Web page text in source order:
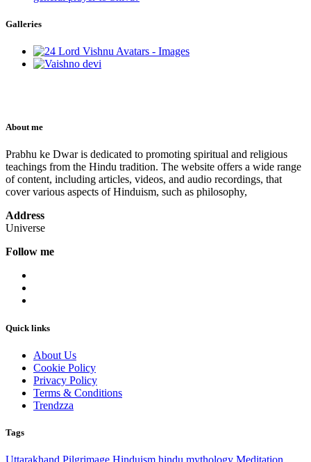
Galleries
About me
Prabhu ke Dwar is dedicated to promoting spiritual and religious
teachings from the Hindu tradition. The website offers a wide range
of content, including articles, videos, and audio recordings, that
cover various aspects of Hinduism, such as philosophy,
Address
Universe
Follow me
Quick links
About Us
Cookie Policy
Privacy Policy
Terms & Conditions
Trendzza
Tags